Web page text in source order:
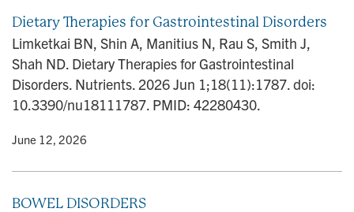
Dietary Therapies for Gastrointestinal Disorders
Limketkai BN, Shin A, Manitius N, Rau S, Smith J,
Shah ND. Dietary Therapies for Gastrointestinal
Disorders. Nutrients. 2026 Jun 1;18(11):1787. doi:
10.3390/nu18111787. PMID: 42280430.
• June 12, 2026
BOWEL DISORDERS